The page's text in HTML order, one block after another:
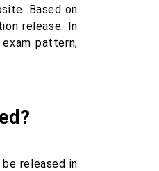
Based on
release. In
pattern,
released in